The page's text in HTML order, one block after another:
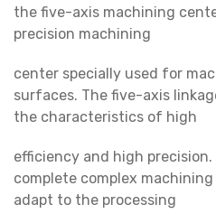
the five-axis machining
precision machining
center specially used for
surfaces. The five-axis
the characteristics of high
efficiency and high
complete complex
adapt to the processing